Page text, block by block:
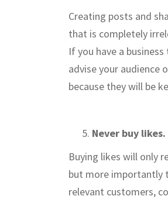
Creating posts and
that is completely
If you have a
advise your audience
because they will be
Never buy
Buying likes will only
but more importantly
relevant customers,